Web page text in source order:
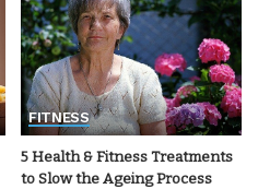
FITNESS
5 Health & Fitness Treatments
to Slow the Ageing Process